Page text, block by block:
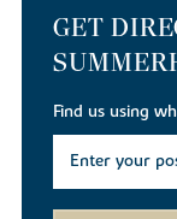
GET
Find us using